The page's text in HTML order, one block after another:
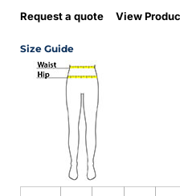
Request a quote View
Size Guide